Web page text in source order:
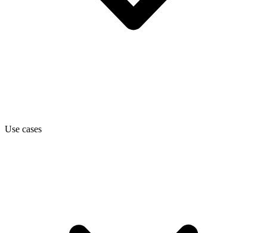
Use cases